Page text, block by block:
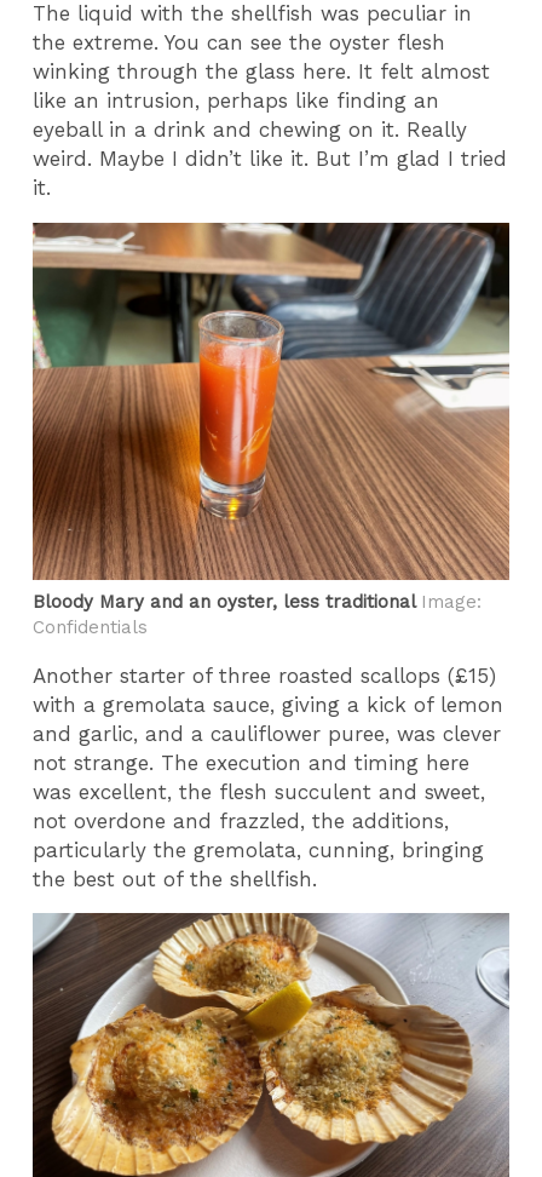
The liquid with the shellfish was peculiar in
the extreme. You can see the oyster flesh
winking through the glass here. It felt almost
like an intrusion, perhaps like finding an
eyeball in a drink and chewing on it. Really
weird. Maybe I didn’t like it. But I’m glad I tried
it.
Bloody Mary and an oyster, less traditional Image:
Confidentials
Another starter of three roasted scallops (£15)
with a gremolata sauce, giving a kick of lemon
and garlic, and a cauliflower puree, was clever
not strange. The execution and timing here
was excellent, the flesh succulent and sweet,
not overdone and frazzled, the additions,
particularly the gremolata, cunning, bringing
the best out of the shellfish.